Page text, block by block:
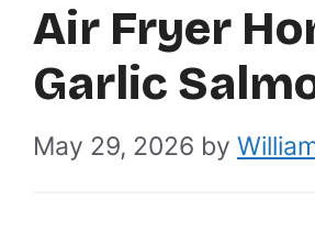
Air Fryer
Garlic
May 29, 2026 by